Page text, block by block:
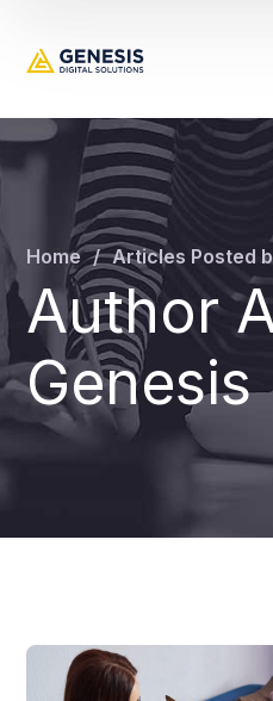
Author
Genesis
Home Articles Posted